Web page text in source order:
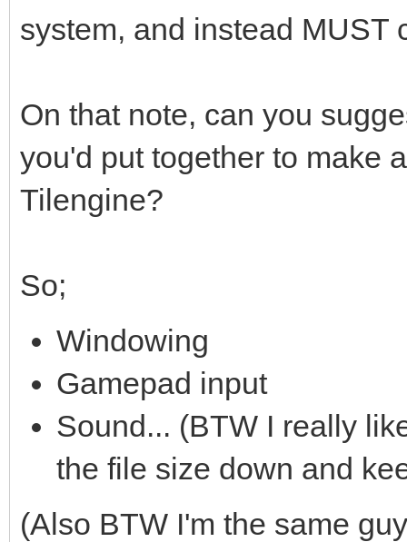
system, and instead MUST
On that note, can you
you'd put together to make
Tilengine?
So;
Windowing
Gamepad input
Sound... (BTW I really
the file size down and
(Also BTW I'm the same